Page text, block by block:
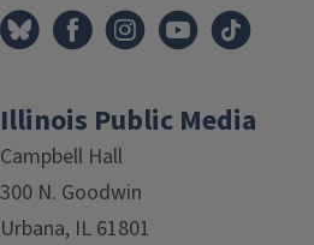
Illinois Public Media
Campbell Hall
300 N. Goodwin
Urbana, IL 61801